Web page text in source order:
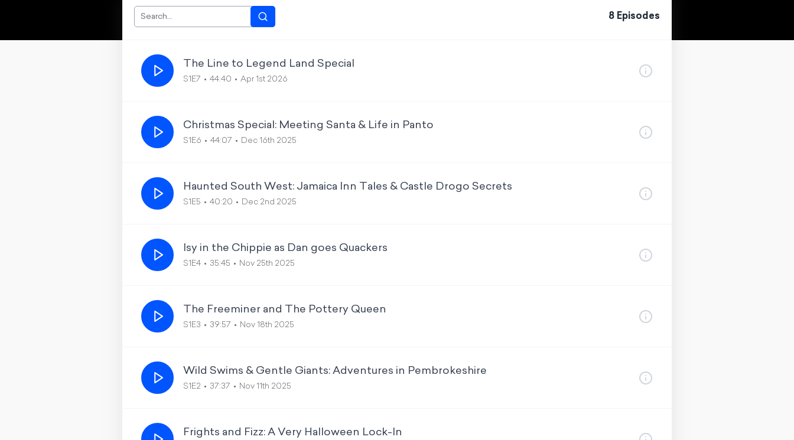
8 Episodes
The Line to Legend Land Special
S1E7 44:40 Apr 1st 2026
Christmas Special: Meeting Santa & Life in Panto
S1E6 44:07 Dec 16th 2025
Haunted South West: Jamaica Inn Tales & Castle Drogo Secrets
S1E5 40:20 Dec 2nd 2025
Isy in the Chippie as Dan goes Quackers
S1E4 35:45 Nov 25th 2025
The Freeminer and The Pottery Queen
S1E3 39:57 Nov 18th 2025
Wild Swims & Gentle Giants: Adventures in Pembrokeshire
S1E2 37:37 Nov 11th 2025
Frights and Fizz: A Very Halloween Lock-In